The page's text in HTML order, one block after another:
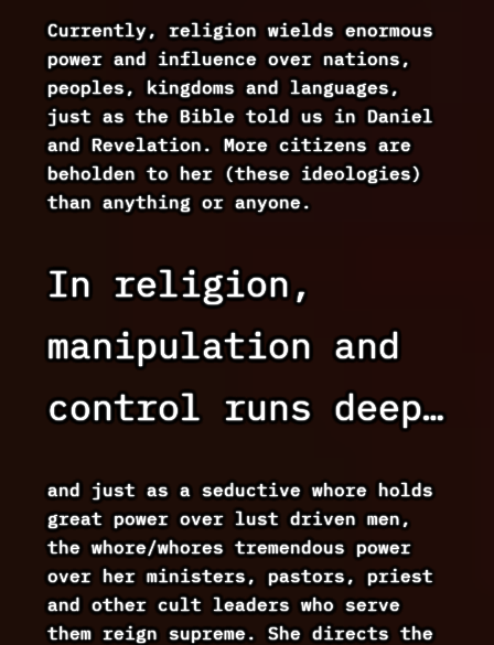
Currently, religion wields enormous
power and influence over nations,
peoples, kingdoms and languages,
just as the Bible told us in Daniel
and Revelation. More citizens are
beholden to her (these ideologies)
than anything or anyone.
In religion,
manipulation and
control runs deep…
and just as a seductive whore holds
great power over lust driven men,
the whore/whores tremendous power
over her ministers, pastors, priest
and other cult leaders who serve
them reign supreme. She directs the